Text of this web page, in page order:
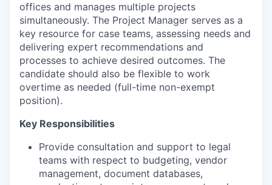
offices and manages multiple projects
simultaneously. The Project Manager serves as a
key resource for case teams, assessing needs and
delivering expert recommendations and
processes to achieve desired outcomes. The
candidate should also be flexible to work
overtime as needed (full-time non-exempt
position).
Key Responsibilities
Provide consultation and support to legal
teams with respect to budgeting, vendor
management, document databases,